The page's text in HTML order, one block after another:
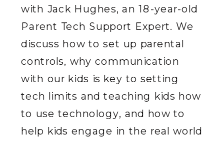
with Jack Hughes, an 18-year-old
Parent Tech Support Expert. We
discuss how to set up parental
controls, why communication
with our kids is key to setting
tech limits and teaching kids how
to use technology, and how to
help kids engage in the real world